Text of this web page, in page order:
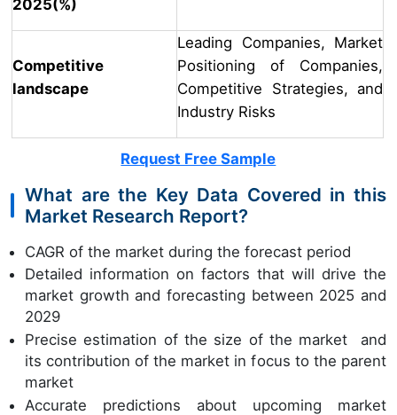
2025(%)
Competitive
landscape
Leading Companies, Market
Positioning of Companies,
Competitive Strategies, and
Industry Risks
Request Free Sample
What are the Key Data Covered in this
Market Research Report?
CAGR of the market during the forecast period
Detailed information on factors that will drive the
market growth and forecasting between 2025 and
2029
Precise estimation of the size of the market and
its contribution of the market in focus to the parent
market
Accurate predictions about upcoming market